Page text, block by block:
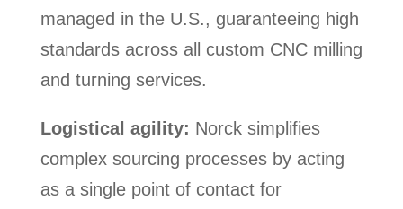
managed in the U.S., guaranteeing high
standards across all custom CNC milling
and turning services.
Logistical agility: Norck simplifies
complex sourcing processes by acting
as a single point of contact for